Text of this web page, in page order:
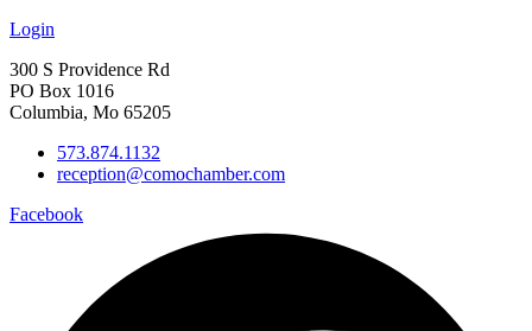
Login
300 S Providence Rd
PO Box 1016
Columbia, Mo 65205
573.874.1132
reception@comochamber.com
Facebook